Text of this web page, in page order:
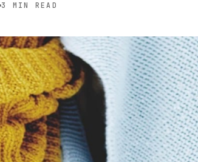
3 MIN READ